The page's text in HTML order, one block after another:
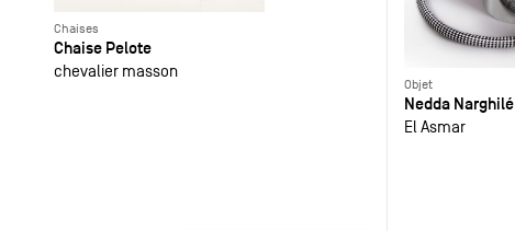
Chaises
Chaise Pelote
chevalier masson
Objet
Nedda Narghilé
El Asmar